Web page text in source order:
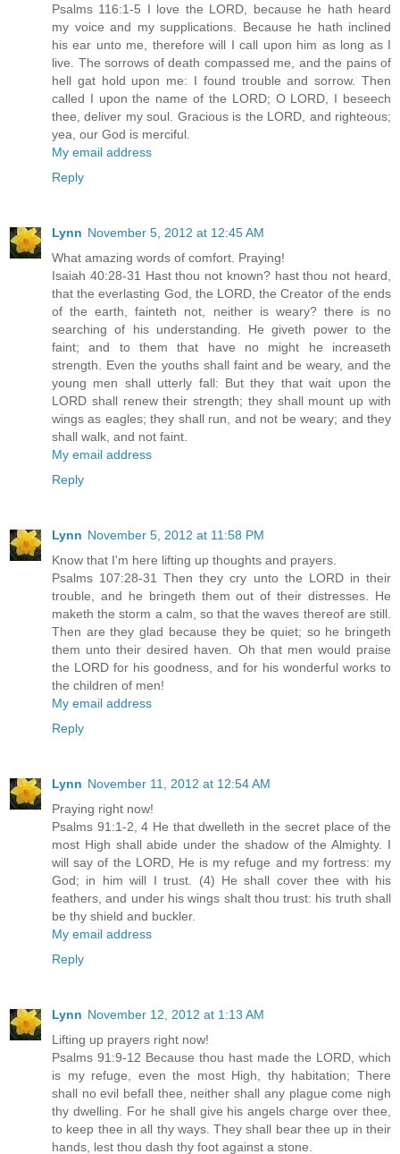
Psalms 116:1-5 I love the LORD, because he hath heard
my voice and my supplications. Because he hath inclined
his ear unto me, therefore will I call upon him as long as I
live. The sorrows of death compassed me, and the pains of
hell gat hold upon me: I found trouble and sorrow. Then
called I upon the name of the LORD; O LORD, I beseech
thee, deliver my soul. Gracious is the LORD, and righteous;
yea, our God is merciful.
My email address
Reply
Lynn November 5, 2012 at 12:45 AM
What amazing words of comfort. Praying!
Isaiah 40:28-31 Hast thou not known? hast thou not heard,
that the everlasting God, the LORD, the Creator of the ends
of the earth, fainteth not, neither is weary? there is no
searching of his understanding. He giveth power to the
faint; and to them that have no might he increaseth
strength. Even the youths shall faint and be weary, and the
young men shall utterly fall: But they that wait upon the
LORD shall renew their strength; they shall mount up with
wings as eagles; they shall run, and not be weary; and they
shall walk, and not faint.
My email address
Reply
Lynn November 5, 2012 at 11:58 PM
Know that I'm here lifting up thoughts and prayers.
Psalms 107:28-31 Then they cry unto the LORD in their
trouble, and he bringeth them out of their distresses. He
maketh the storm a calm, so that the waves thereof are still.
Then are they glad because they be quiet; so he bringeth
them unto their desired haven. Oh that men would praise
the LORD for his goodness, and for his wonderful works to
the children of men!
My email address
Reply
Lynn November 11, 2012 at 12:54 AM
Praying right now!
Psalms 91:1-2, 4 He that dwelleth in the secret place of the
most High shall abide under the shadow of the Almighty. I
will say of the LORD, He is my refuge and my fortress: my
God; in him will I trust. (4) He shall cover thee with his
feathers, and under his wings shalt thou trust: his truth shall
be thy shield and buckler.
My email address
Reply
Lynn November 12, 2012 at 1:13 AM
Lifting up prayers right now!
Psalms 91:9-12 Because thou hast made the LORD, which
is my refuge, even the most High, thy habitation; There
shall no evil befall thee, neither shall any plague come nigh
thy dwelling. For he shall give his angels charge over thee,
to keep thee in all thy ways. They shall bear thee up in their
hands, lest thou dash thy foot against a stone.